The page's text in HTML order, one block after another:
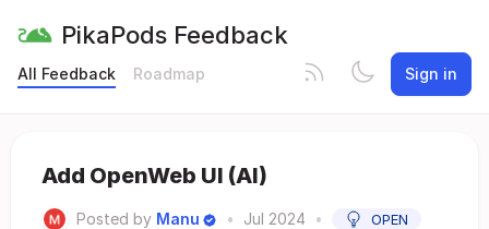
PikaPods Feedback
All Feedback Roadmap Sign in
Add OpenWeb UI (AI)
Posted by Manu • Jul 2024 • OPEN